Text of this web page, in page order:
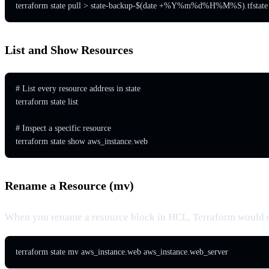
terraform state pull > state-backup-$(date +%Y%m%d%H%M%S).tfstate
List and Show Resources
# List every resource address in state
terraform state list
# Inspect a specific resource
terraform state show aws_instance.web
Rename a Resource (mv)
When you rename a resource block in HCL, Terraform
terraform state mv aws_instance.web aws_instance.web_server